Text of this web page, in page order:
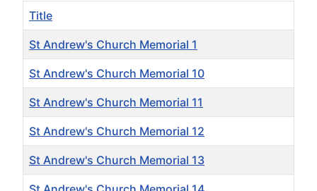
Title
St Andrew's Church Memorial 1
St Andrew's Church Memorial 10
St Andrew's Church Memorial 11
St Andrew's Church Memorial 12
St Andrew's Church Memorial 13